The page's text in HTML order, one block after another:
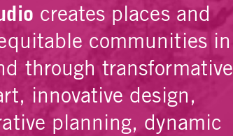
creates places and
communities in
through transformative
innovative design,
planning, dynamic